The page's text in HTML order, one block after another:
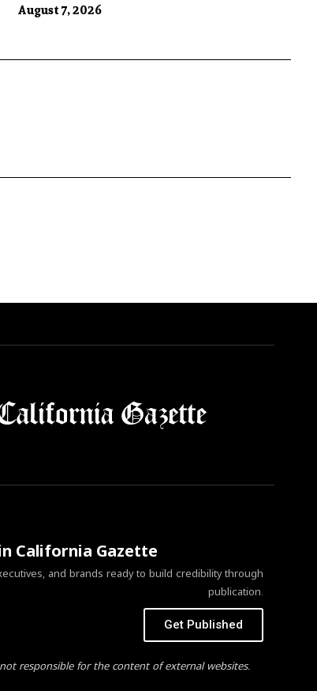
August 7, 2026
California Gazette
and brands ready to build credibility through
publication.
Get Published
responsible for the content of external websites.